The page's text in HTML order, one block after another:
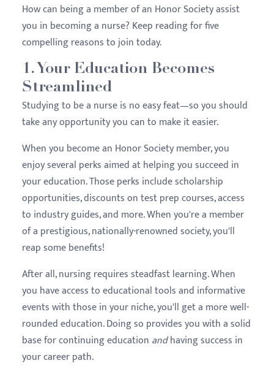
How can being a member of an Honor Society assist
you in becoming a nurse? Keep reading for five
compelling reasons to join today.
1. Your Education Becomes
Streamlined
Studying to be a nurse is no easy feat—so you should
take any opportunity you can to make it easier.
When you become an Honor Society member, you
enjoy several perks aimed at helping you succeed in
your education. Those perks include scholarship
opportunities, discounts on test prep courses, access
to industry guides, and more. When you're a member
of a prestigious, nationally-renowned society, you'll
reap some benefits!
After all, nursing requires steadfast learning. When
you have access to educational tools and informative
events with those in your niche, you'll get a more well-
rounded education. Doing so provides you with a solid
base for continuing education andhaving success in
your career path.